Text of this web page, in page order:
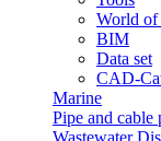
World of
BIM
Data set
CAD-
Marine
Pipe and cable